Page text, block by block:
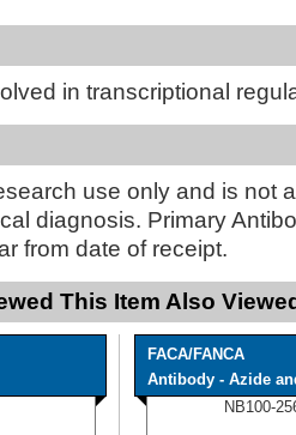
in transcriptional
use only and is not
diagnosis. Primary
from date of receipt.
This Item Also
FACA/FANCA
Antibody - Azide
NB100-